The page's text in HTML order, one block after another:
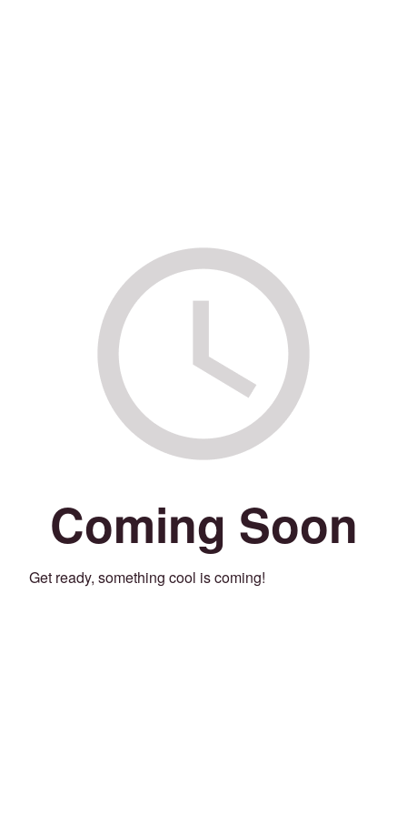
Coming Soon
Get ready, something cool is coming!